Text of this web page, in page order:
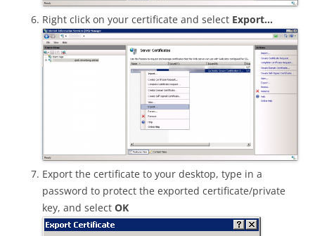
Right click on your certificate and select Export…
Export the certificate to your desktop, type in a
password to protect the exported certificate/private
key, and select OK